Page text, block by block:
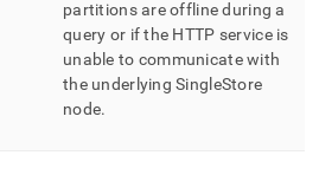
partitions are offline during a
query or if the HTTP service is
unable to communicate with
the underlying SingleStore
node.